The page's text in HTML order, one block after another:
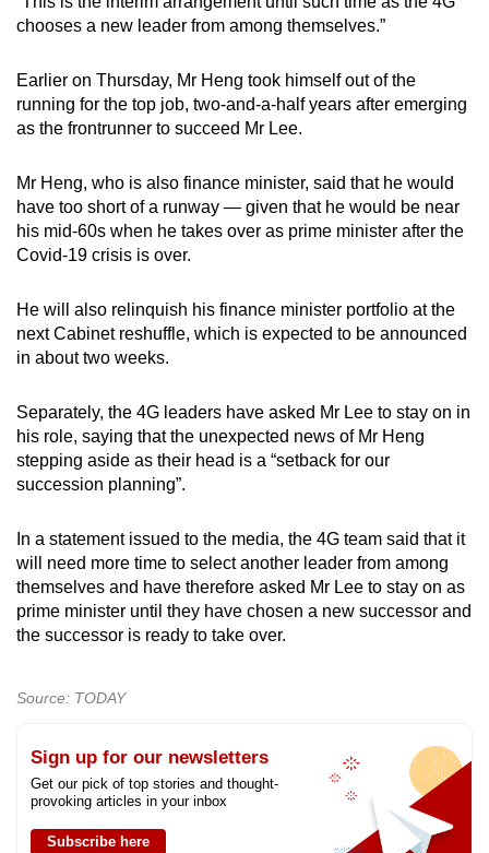
Spot as many words as you can
Show Less
chooses a new leader from among themselves.”
Earlier on Thursday, Mr Heng took himself out of the
running for the top job, two-and-a-half years after emerging
as the frontrunner to succeed Mr Lee.
Mr Heng, who is also finance minister, said that he would
have too short of a runway — given that he would be near
his mid-60s when he takes over as prime minister after the
Covid-19 crisis is over.
He will also relinquish his finance minister portfolio at the
next Cabinet reshuffle, which is expected to be announced
in about two weeks.
Separately, the 4G leaders have asked Mr Lee to stay on in
his role, saying that the unexpected news of Mr Heng
stepping aside as their head is a “setback for our
succession planning”.
In a statement issued to the media, the 4G team said that it
will need more time to select another leader from among
themselves and have therefore asked Mr Lee to stay on as
prime minister until they have chosen a new successor and
the successor is ready to take over.
Source: TODAY
Sign up for our newsletters
Get our pick of top stories and thought-
provoking articles in your inbox
Subscribe here